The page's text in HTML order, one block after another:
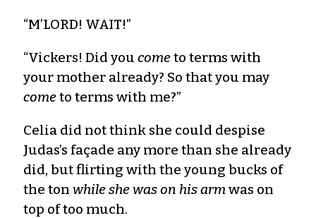
“M’LORD! WAIT!”
“Vickers! Did you cometo terms with
your mother already? So that you may
cometo terms with me?”
Celia did not think she could despise
Judas’s façade any more than she already
did, but flirting with the young bucks of
the ton while she was on his armwas on
top of too much.